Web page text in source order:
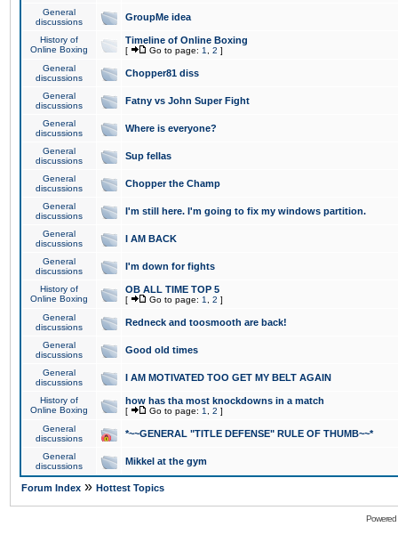
General
discussions
GroupMe idea
History of
Online Boxing
Timeline of Online Boxing
[ Go to page: 1 2 ]
General
discussions
Chopper81 diss
General
discussions
Fatny vs John Super Fight
General
discussions
Where is everyone?
General
discussions
Sup fellas
General
discussions
Chopper the Champ
General
discussions
I'm still here. I'm going to fix my windows partition.
General
discussions
I AM BACK
General
discussions
I'm down for fights
History of
Online Boxing
OB ALL TIME TOP 5
[ Go to page: 1 2 ]
General
discussions
Redneck and toosmooth are back!
General
discussions
Good old times
General
discussions
I AM MOTIVATED TOO GET MY BELT AGAIN
History of
Online Boxing
how has tha most knockdowns in a match
[ Go to page: 1 2 ]
General
discussions
*~~GENERAL "TITLE DEFENSE" RULE OF THUMB~~*
General
discussions
Mikkel at the gym
Forum Index » Hottest Topics